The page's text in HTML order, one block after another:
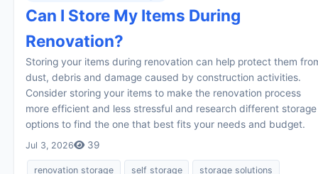
Can I Store My Items During
Renovation?
Storing your items during renovation can help protect them
dust, debris and damage caused by construction activities.
Consider storing your items to make the renovation process
more efficient and less stressful and research different storage
options to find the one that best fits your needs and budget.
Jul 3, 2026 39
renovation storage self storage storage solutions